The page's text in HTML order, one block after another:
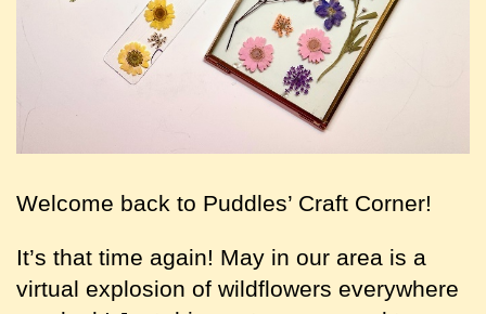
Welcome back to Puddles’ Craft Corner!
It’s that time again! May in our area is a
virtual explosion of wildflowers everywhere